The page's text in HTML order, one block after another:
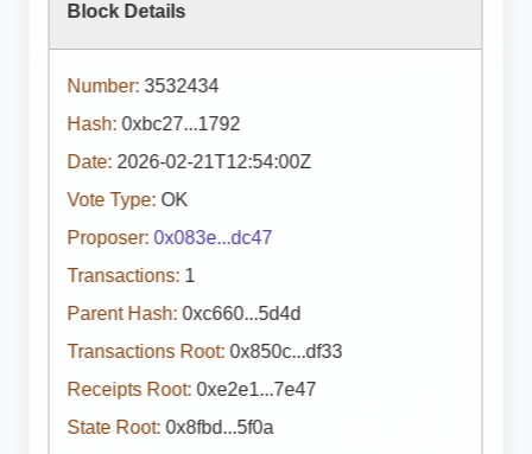
Block Details
Number: 3532434
Hash: 0xbc27...1792
Date: 2026-02-21T12:54:00Z
Vote Type: OK
Proposer: 0x083e...dc47
Transactions: 1
Parent Hash: 0xc660...5d4d
Transactions Root: 0x850c...df33
Receipts Root: 0xe2e1...7e47
State Root: 0x8fbd...5f0a